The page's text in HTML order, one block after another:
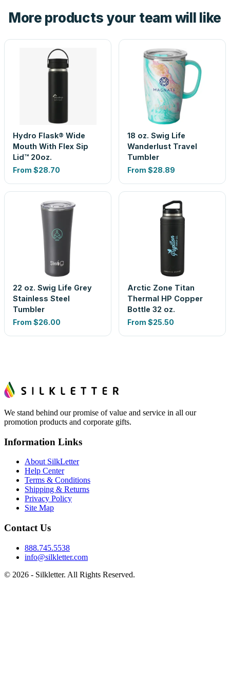
look is a guess.
More products your team will like
Hydro Flask® Wide
Mouth With Flex Sip
Lid™ 20oz.
From $28.70
18 oz. Swig Life
Wanderlust Travel
Tumbler
From $28.89
22 oz. Swig Life Grey
Stainless Steel
Tumbler
From $26.00
Arctic Zone Titan
Thermal HP Copper
Bottle 32 oz.
From $25.50
We stand behind our promise of value and service in all our
promotion products and corporate gifts.
Information Links
About SilkLetter
Help Center
Terms & Conditions
Shipping & Returns
Privacy Policy
Site Map
Contact Us
888.745.5538
info@silkletter.com
© 2026 - Silkletter. All Rights Reserved.